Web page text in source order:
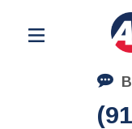
Residential Moving
Corporate Moving
Commercial